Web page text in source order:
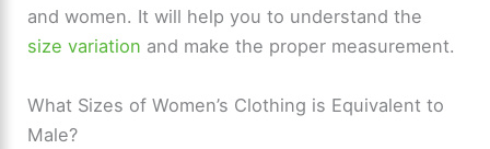
and women. It will help you to understand the
size variation and make the proper measurement.
What Sizes of Women’s Clothing is Equivalent to
Male?